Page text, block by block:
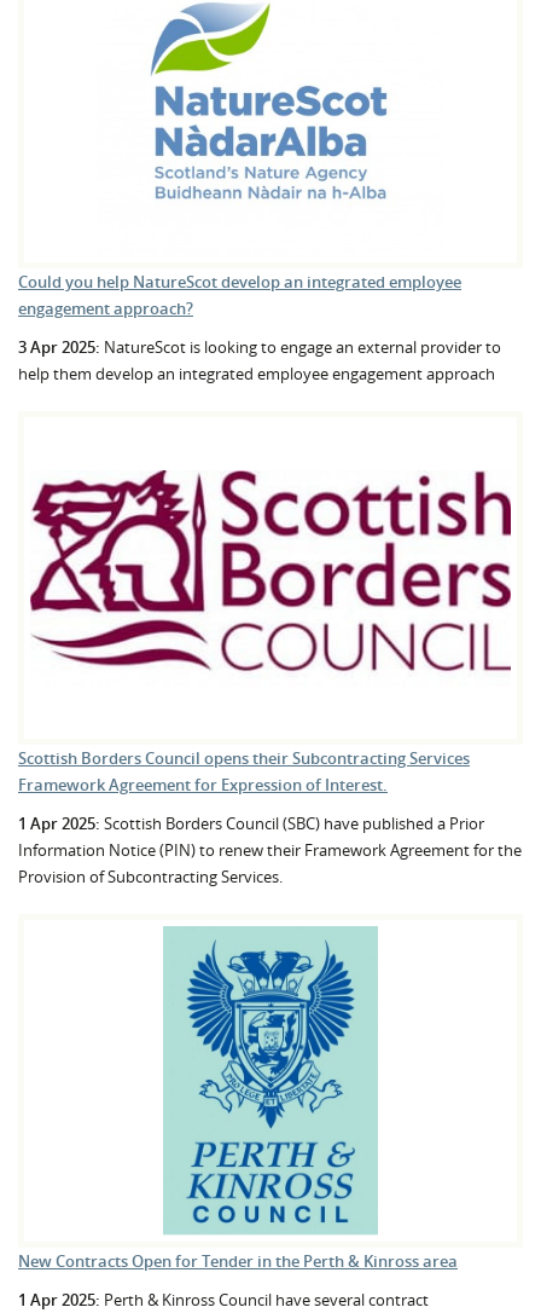
Could you help NatureScot develop an integrated employee
engagement approach?
3 Apr 2025: NatureScot is looking to engage an external provider to
help them develop an integrated employee engagement approach
Scottish Borders Council opens their Subcontracting Services
Framework Agreement for Expression of Interest.
1 Apr 2025: Scottish Borders Council (SBC) have published a Prior
Information Notice (PIN) to renew their Framework Agreement for the
Provision of Subcontracting Services.
New Contracts Open for Tender in the Perth & Kinross area
1 Apr 2025: Perth & Kinross Council have several contract